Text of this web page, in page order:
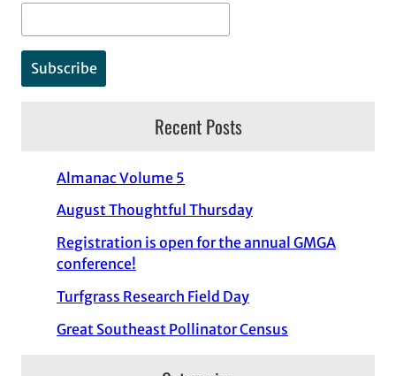
Recent Posts
Almanac Volume 5
August Thoughtful Thursday
Registration is open for the annual GMGA
conference!
Turfgrass Research Field Day
Great Southeast Pollinator Census